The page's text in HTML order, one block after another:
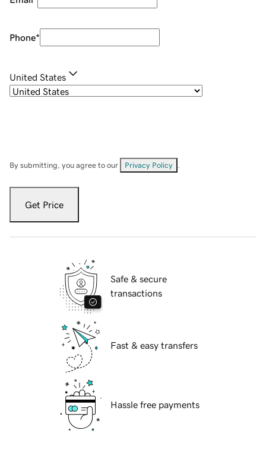
Phone*
United States
By submitting, you agree to our Privacy Policy
Get Price
Safe & secure
transactions
Fast & easy transfers
Hassle free payments